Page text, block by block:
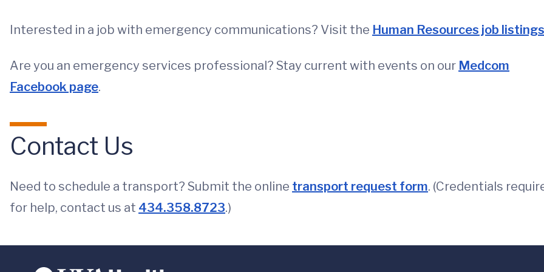
Interested in a job with emergency communications? Visit the Human Resources job listings
Are you an emergency services professional? Stay current with events on our Medcom
Facebook page.
Contact Us
Need to schedule a transport? Submit the online transport request form. (Credentials
for help, contact us at 434.358.8723.)